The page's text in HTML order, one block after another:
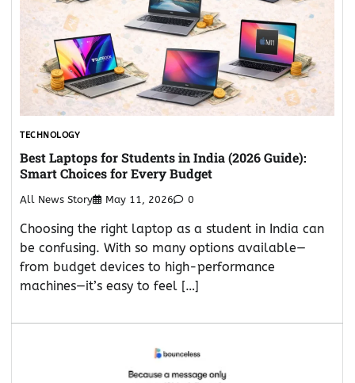
TECHNOLOGY
Best Laptops for Students in India (2026 Guide):
Smart Choices for Every Budget
All News Story May 11, 2026 0
Choosing the right laptop as a student in India can
be confusing. With so many options available—
from budget devices to high-performance
machines—it’s easy to feel […]